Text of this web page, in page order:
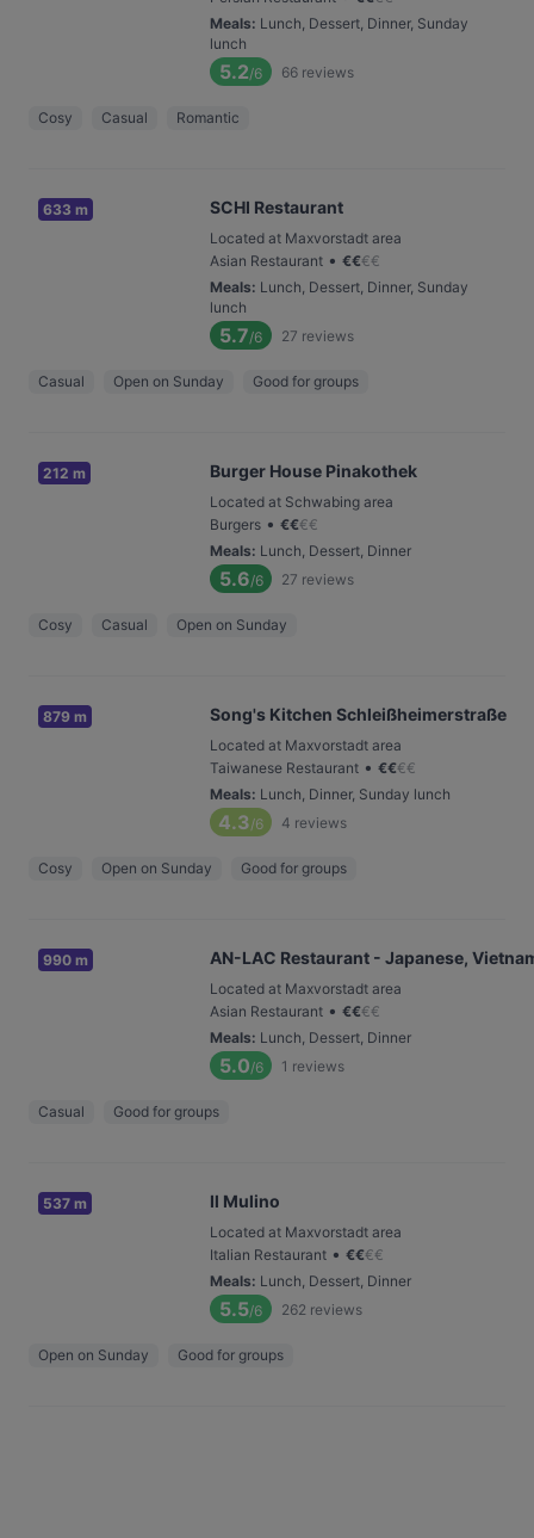
Meals: Lunch, Dessert, Dinner, Sunday
lunch
5.2/6 66 reviews
Cosy Casual Romantic
633 m SCHI Restaurant
Located at Maxvorstadt area
Asian Restaurant • €€€€
Meals: Lunch, Dessert, Dinner, Sunday
lunch
5.7/6 27 reviews
Casual Open on Sunday Good for groups
212 m Burger House Pinakothek
Located at Schwabing area
Burgers • €€€€
Meals: Lunch, Dessert, Dinner
5.6/6 27 reviews
Cosy Casual Open on Sunday
879 m Song's Kitchen Schleißheimerstraße
Located at Maxvorstadt area
Taiwanese Restaurant • €€€€
Meals: Lunch, Dinner, Sunday lunch
4.3/6 4 reviews
Cosy Open on Sunday Good for groups
990 m AN-LAC Restaurant - Japanese,
Located at Maxvorstadt area
Asian Restaurant • €€€€
Meals: Lunch, Dessert, Dinner
5.0/6 1 reviews
Casual Good for groups
537 m Il Mulino
Located at Maxvorstadt area
Italian Restaurant • €€€€
Meals: Lunch, Dessert, Dinner
5.5/6 262 reviews
Open on Sunday Good for groups